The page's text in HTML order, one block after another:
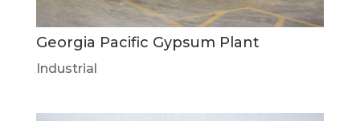
Georgia Pacific Gypsum Plant
Industrial